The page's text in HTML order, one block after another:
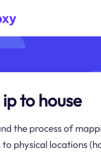
ip to house
the process of
to physical locations